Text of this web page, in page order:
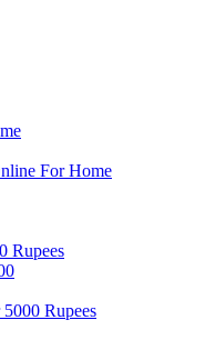
For Home
Rupees
Rupees